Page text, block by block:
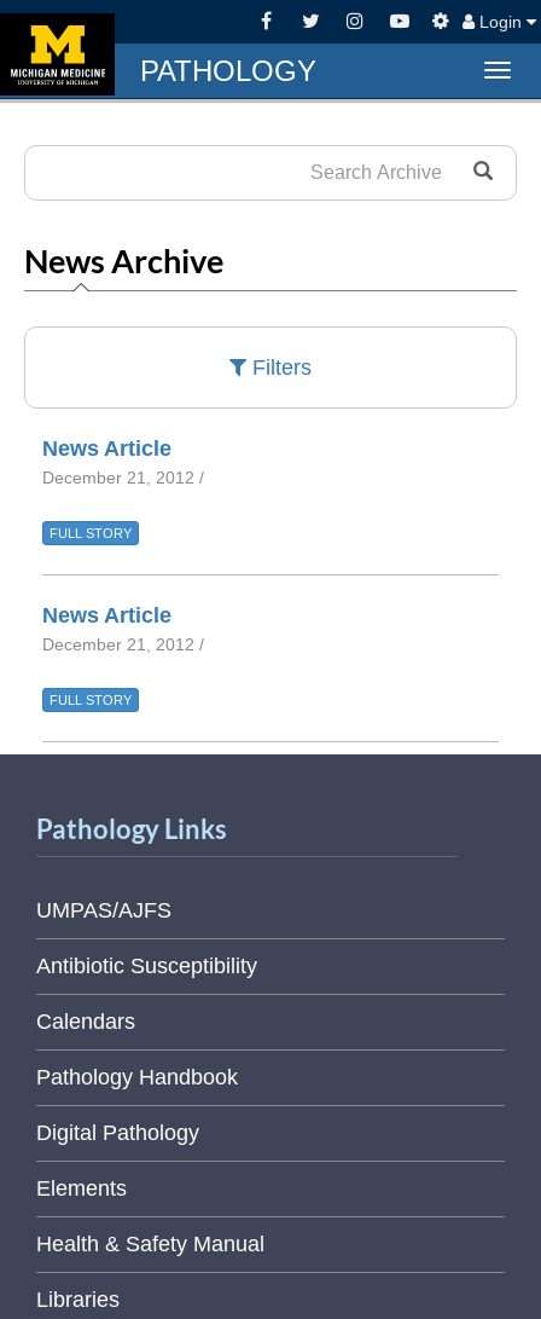
Login
PATHOLOGY
News Archive
Filters
News Article
December 21, 2012 /
FULL STORY
News Article
December 21, 2012 /
FULL STORY
Pathology Links
UMPAS/AJFS
Antibiotic Susceptibility
Calendars
Pathology Handbook
Digital Pathology
Elements
Health & Safety Manual
Libraries